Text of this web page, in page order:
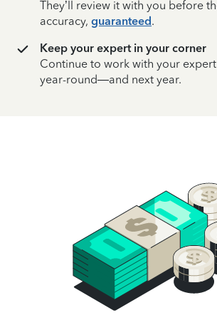
They’ll review it with you before
accuracy, guaranteed.
Keep your expert in your corner
Continue to work with your
year-round—and next year.